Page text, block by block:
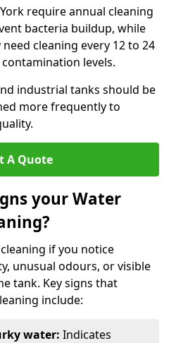
require annual cleaning
bacteria buildup, while
cleaning every 12 to 24
levels.
industrial tanks should be
more frequently to
A Quote
your Water
if you notice
unusual odours, or visible
tank. Key signs that
include:
water: Indicates